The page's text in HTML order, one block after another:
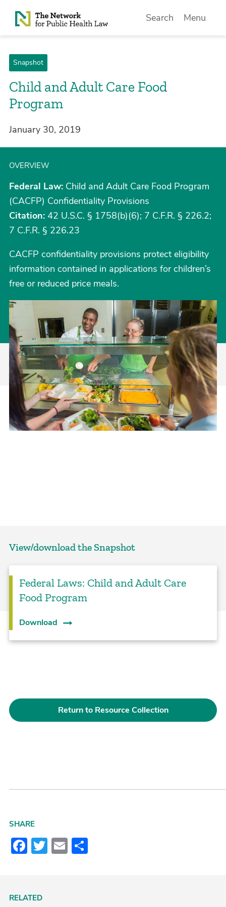
Skip to Content
Search Menu
Snapshot
Child and Adult Care Food
Program
January 30, 2019
OVERVIEW
Federal Law: Child and Adult Care Food Program
(CACFP) Confidentiality Provisions
Citation: 42 U.S.C. § 1758(b)(6); 7 C.F.R. § 226.2;
7 C.F.R. § 226.23
CACFP confidentiality provisions protect eligibility
information contained in applications for children’s
free or reduced price meals.
View/download the Snapshot
Federal Laws: Child and Adult Care
Food Program
Download
Return to Resource Collection
SHARE
Facebook
Twitter
Email
RELATED